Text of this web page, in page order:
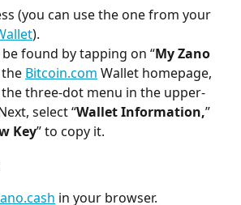
(you can use the one from your
).
be found by tapping on “My Zano
Bitcoin.com Wallet homepage,
three-dot menu in the upper-
select “Wallet Information,”
Key” to copy it.
in your browser.